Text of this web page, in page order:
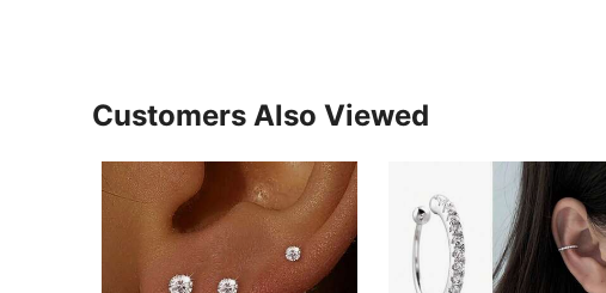
Customers Also Viewed